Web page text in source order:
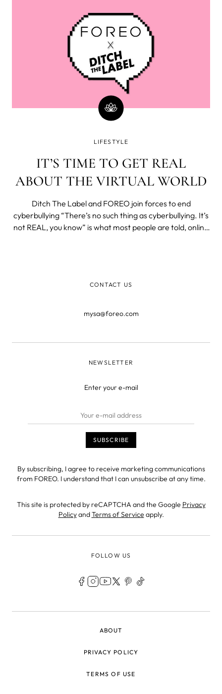
LIFESTYLE
IT’S TIME TO GET REAL
ABOUT THE VIRTUAL WORLD
Ditch The Label and FOREO join forces to end
cyberbullying “There’s no such thing as cyberbullying. It’s
not REAL, you know” is what most people are told, online
CONTACT US
mysa@foreo.com
NEWSLETTER
Enter your e-mail
By subscribing, I agree to receive marketing communications
from FOREO. I understand that I can unsubscribe at any time.
This site is protected by reCAPTCHA and the Google Privacy
PolicyandTerms of Service apply.
FOLLOW US
ABOUT
PRIVACY POLICY
TERMS OF USE